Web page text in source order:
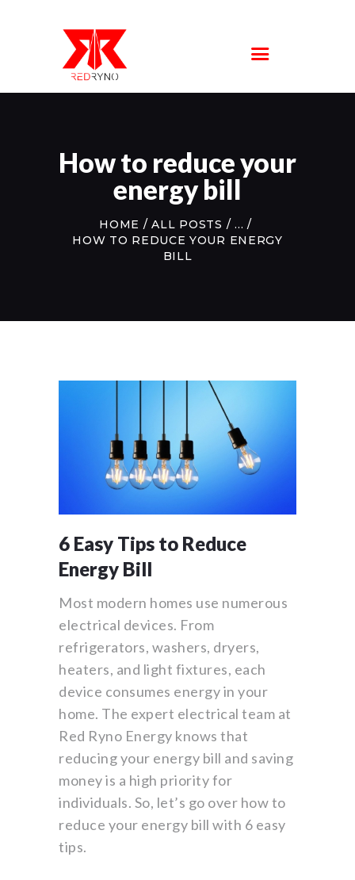
How to reduce your
energy bill
HOME ALL POSTS
...
HOW TO REDUCE YOUR ENERGY
BILL
LOCATIONS
ABOUT US
FAQS
CONTACT US
6 Easy Tips to Reduce
Energy Bill
Most modern homes use numerous
electrical devices. From
refrigerators, washers, dryers,
heaters, and light fixtures, each
device consumes energy in your
home. The expert electrical team at
Red Ryno Energy knows that
reducing your energy bill and saving
money is a high priority for
individuals. So, let’s go over how to
reduce your energy bill with 6 easy
tips.